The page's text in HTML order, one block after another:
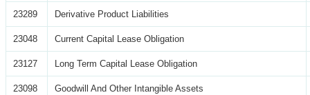
23289 Derivative Product Liabilities
23048 Current Capital Lease Obligation
23127 Long Term Capital Lease Obligation
23098 Goodwill And Other Intangible Assets